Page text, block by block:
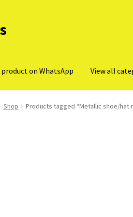
product on WhatsApp View all
Shop Products tagged “Metallic shoe/hat